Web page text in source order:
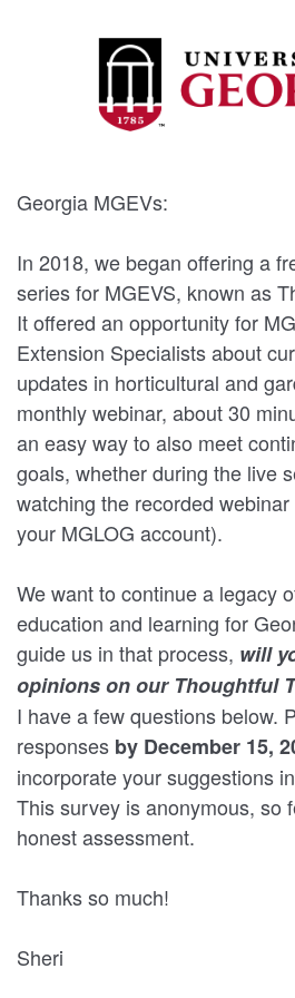
Georgia MGEVs:
In 2018, we began offering a
series for MGEVS, known as
It offered an opportunity for
Extension Specialists about
updates in horticultural and
monthly webinar, about 30
an easy way to also meet
goals, whether during the live
watching the recorded
your MGLOG account).
We want to continue a legacy
education and learning for
guide us in that process, will
opinions on our Thoughtful
I have a few questions below.
responses by December 15,
incorporate your suggestions
This survey is anonymous, so
honest assessment.
Thanks so much!
Sheri